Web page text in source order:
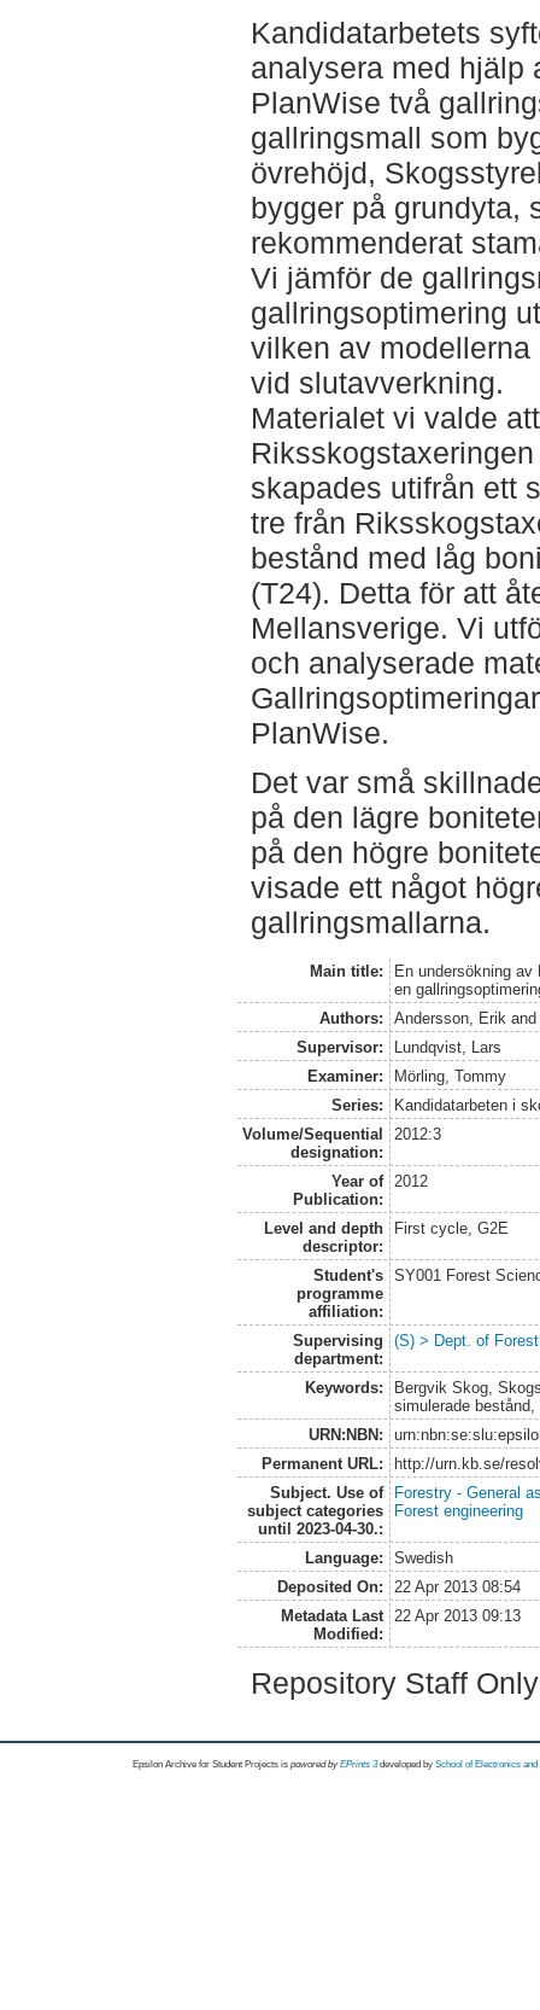
Kandidatarbetets
analysera med hjälp
PlanWise två
gallringsmall som
övrehöjd,
bygger på grundyta,
rekommenderat
Vi jämför de
gallringsoptimering
vilken av
vid slutavverkning.
Materialet vi valde
skapades utifrån ett
tre från
bestånd med låg
(T24). Detta för att
Mellansverige. Vi
och analyserade
PlanWise.
Det var små
på den lägre
på den högre
visade ett något
gallringsmallarna.
Main title:
En undersökning
en
Authors:
Andersson, Erik
Supervisor:
Lundqvist, Lars
Examiner:
Mörling, Tommy
Series:
Kandidatarbeten i
Volume/Sequential
designation:
2012:3
Year of
Publication:
2012
Level and depth
descriptor:
First cycle, G2E
Student's
programme
affiliation:
SY001 Forest
Supervising
department:
(S) > Dept. of
Keywords:
Bergvik Skog,
simulerade bestånd,
URN:NBN:
Permanent URL:
http://urn.kb.se/
Subject. Use of
subject categories
until 2023-04-30.:
Forestry - General
Forest engineering
Language:
Swedish
Deposited On:
22 Apr 2013 08:54
Metadata Last
Modified:
22 Apr 2013 09:13
Repository Staff
Epsilon Archive for Student Projects is powored byEPrints 3 developed by School of Electronics